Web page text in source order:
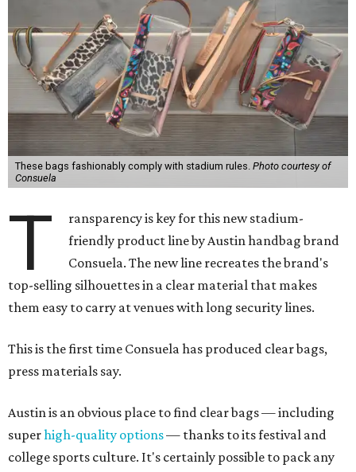
These bags fashionably comply with stadium rules. Photo courtesy of
Consuela
T
ransparency is key for this new stadium-
friendly product line by Austin handbag brand
Consuela. The new line recreates the brand's
top-selling silhouettes in a clear material that makes
them easy to carry at venues with long security lines.
This is the first time Consuela has produced clear bags,
press materials say.
Austin is an obvious place to find clear bags — including
superhigh-quality options— thanks to its festival and
college sports culture. It's certainly possible to pack any